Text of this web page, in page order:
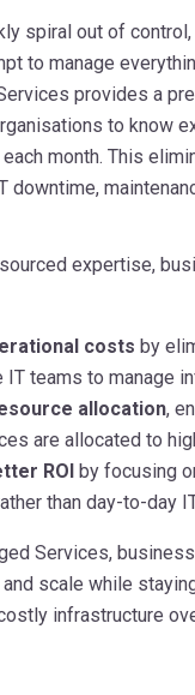
spiral out of
to manage
provides a
to know
month. This
downtime,
expertise,
costs by
IT teams to manage
allocation,
are allocated to
ROI by focusing
than day-to-day
Services,
scale while
infrastructure